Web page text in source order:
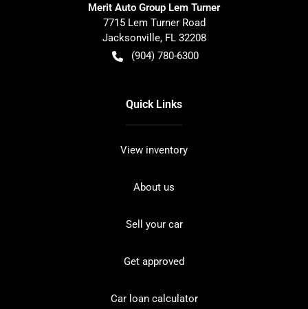
Merit Auto Group Lem Turner
7715 Lem Turner Road
Jacksonville, FL 32208
(904) 780-6300
Quick Links
View inventory
About us
Sell your car
Get approved
Car loan calculator